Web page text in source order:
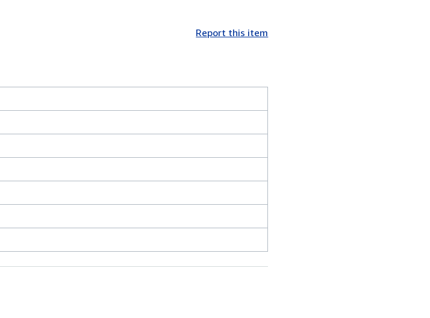
Report this item